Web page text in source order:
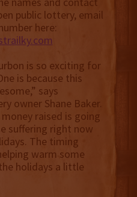
public lottery, email
here:
is so exciting for
is because this
says
owner Shane Baker.
raised is going
suffering right now
The timing
warm some
holidays a little